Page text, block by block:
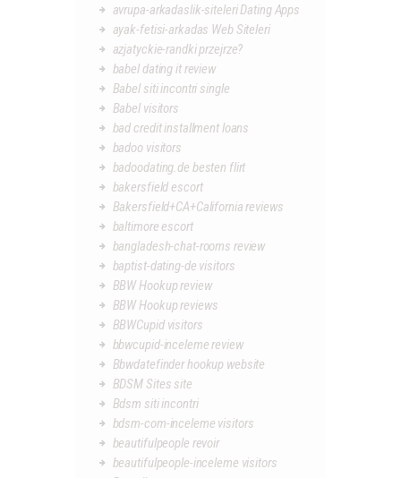
avrupa-arkadaslik-siteleri Dating Apps
ayak-fetisi-arkadas Web Siteleri
azjatyckie-randki przejrze?
babel dating it review
Babel siti incontri single
Babel visitors
bad credit installment loans
badoo visitors
badoodating.de besten flirt
bakersfield escort
Bakersfield+CA+California reviews
baltimore escort
bangladesh-chat-rooms review
baptist-dating-de visitors
BBW Hookup review
BBW Hookup reviews
BBWCupid visitors
bbwcupid-inceleme review
Bbwdatefinder hookup website
BDSM Sites site
Bdsm siti incontri
bdsm-com-inceleme visitors
beautifulpeople revoir
beautifulpeople-inceleme visitors